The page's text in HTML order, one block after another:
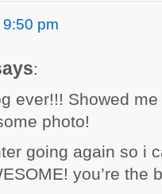
pm
:
ever!!! Showed
photo!
going again so i
you’re the